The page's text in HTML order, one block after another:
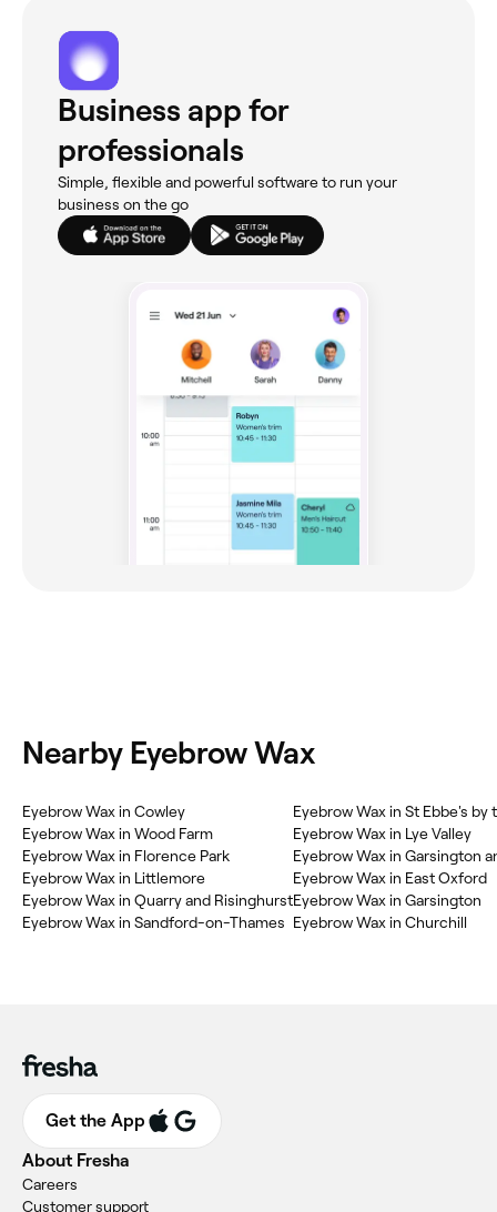
Business app for
professionals
Simple, flexible and powerful software to run your
business on the go
Nearby Eyebrow Wax
Eyebrow Wax in Cowley
Eyebrow Wax in Wood Farm
Eyebrow Wax in Florence Park
Eyebrow Wax in Littlemore
Eyebrow Wax in Quarry and Risinghurst
Eyebrow Wax in Sandford-on-Thames
Eyebrow Wax in St Ebbe's by
Eyebrow Wax in Lye Valley
Eyebrow Wax in Garsington
Eyebrow Wax in East Oxford
Eyebrow Wax in Garsington
Eyebrow Wax in Churchill
Get the App
About Fresha
Careers
Customer support